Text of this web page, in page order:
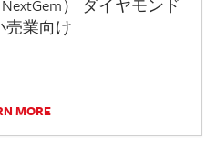
） ダイヤモンド
売業向け
MORE